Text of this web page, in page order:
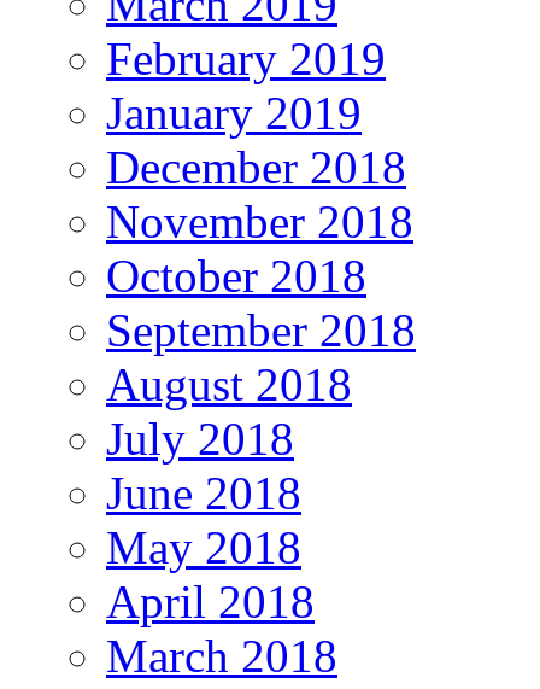
February 2019
January 2019
December 2018
November 2018
October 2018
September 2018
August 2018
July 2018
June 2018
May 2018
April 2018
March 2018